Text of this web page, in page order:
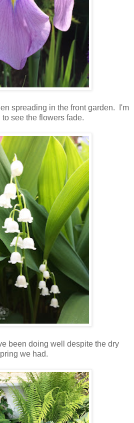
spreading in the front garden. I'm
see the flowers fade.
been doing well despite the dry
we had.